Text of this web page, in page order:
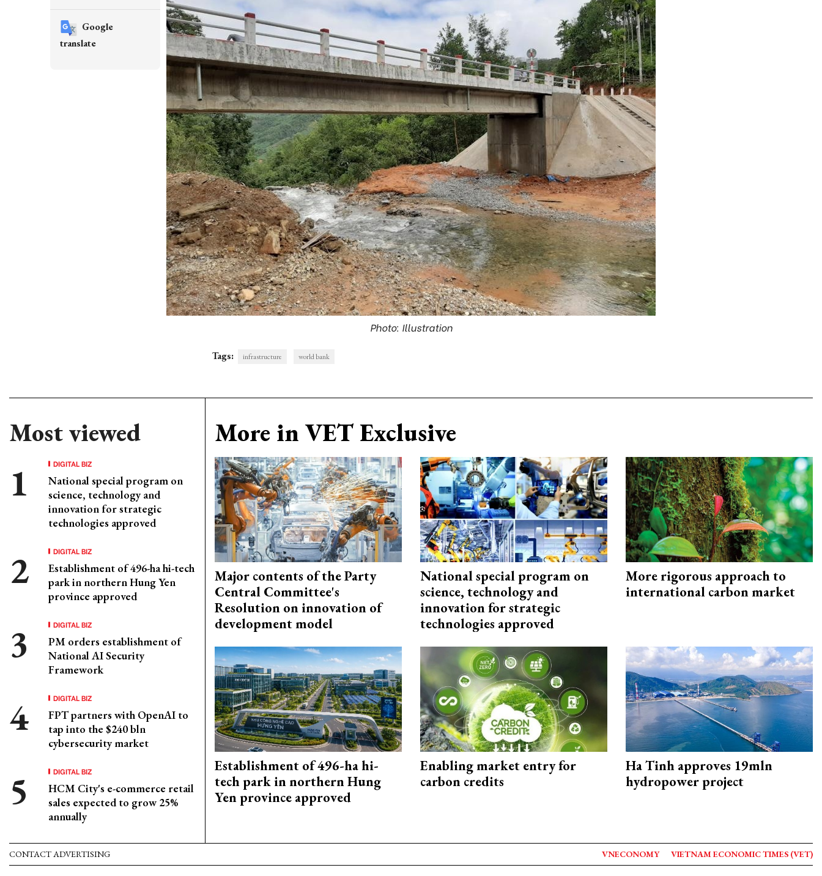
Photo: Illustration
Tags: infrastructure world bank
Most viewed
DIGITAL BIZ
National special program on
science, technology and
innovation for strategic
technologies approved
DIGITAL BIZ
Establishment of 496-ha hi-tech
park in northern Hung Yen
province approved
DIGITAL BIZ
PM orders establishment of
National AI Security
Framework
DIGITAL BIZ
FPT partners with OpenAI to
tap into the $240 bln
cybersecurity market
DIGITAL BIZ
HCM City's e-commerce retail
sales expected to grow 25%
annually
More in VET Exclusive
Major contents of the Party
Central Committee's
Resolution on innovation of
development model
National special program on
science, technology and
innovation for strategic
technologies approved
More rigorous approach to
international carbon market
Establishment of 496-ha hi-
tech park in northern Hung
Yen province approved
Enabling market entry for
carbon credits
Ha Tinh approves 19mln
hydropower project
Google
translate
CONTACT ADVERTISING VNECONOMY VIETNAM ECONOMIC TIMES (VET)